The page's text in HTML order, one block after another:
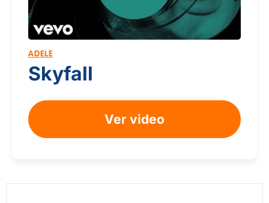
ADELE
Skyfall
Ver video